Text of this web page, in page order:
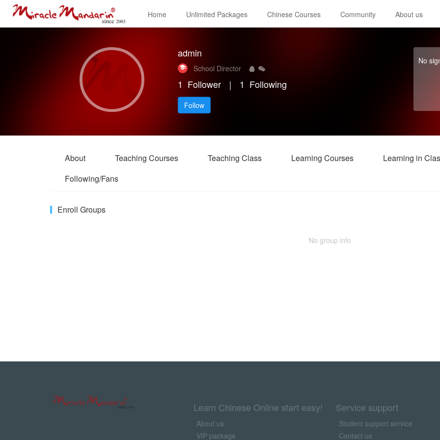
Home Unlimited Packages Chinese Courses Community About us
admin
School Director
1 Follower ｜ 1 Following
Follow
No
About Teaching Courses Teaching Class Learning Courses Learning in
Following/Fans
Enroll Groups
No group info
Learn Chinese Online start easy!
About us
VIP package
Service support
Student support service
Contact us